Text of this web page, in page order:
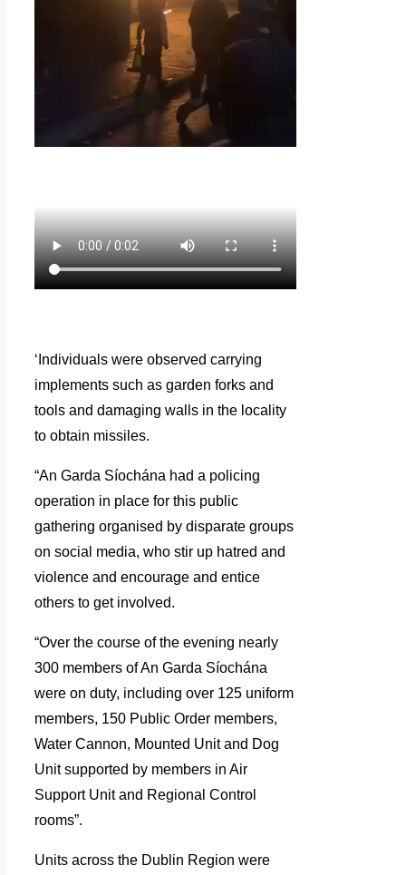
‘Individuals were observed carrying
implements such as garden forks and
tools and damaging walls in the locality
to obtain missiles.
“An Garda Síochána had a policing
operation in place for this public
gathering organised by disparate groups
on social media, who stir up hatred and
violence and encourage and entice
others to get involved.
“Over the course of the evening nearly
300 members of An Garda Síochána
were on duty, including over 125 uniform
members, 150 Public Order members,
Water Cannon, Mounted Unit and Dog
Unit supported by members in Air
Support Unit and Regional Control
rooms”.
Units across the Dublin Region were